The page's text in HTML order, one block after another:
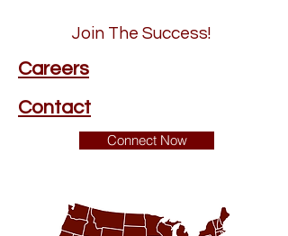
Join The Success!
Careers
Contact
Connect Now